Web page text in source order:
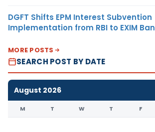
DGFT Shifts EPM Interest Subvention
Implementation from RBI to EXIM
MORE POSTS
SEARCH POST BY DATE
August 2026
M T W T F